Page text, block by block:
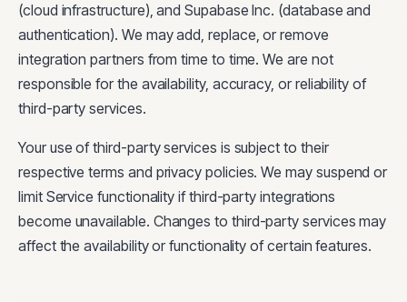
(cloud infrastructure), and Supabase Inc. (database and
authentication). We may add, replace, or remove
integration partners from time to time. We are not
responsible for the availability, accuracy, or reliability of
third-party services.
Your use of third-party services is subject to their
respective terms and privacy policies. We may suspend or
limit Service functionality if third-party integrations
become unavailable. Changes to third-party services may
affect the availability or functionality of certain features.